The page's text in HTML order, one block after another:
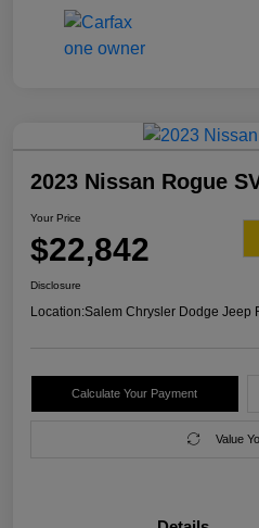
2023 Nissan Rogue
Your Price
$22,842
Disclosure
Location:Salem Chrysler Dodge Jeep
Calculate Your Payment
Value